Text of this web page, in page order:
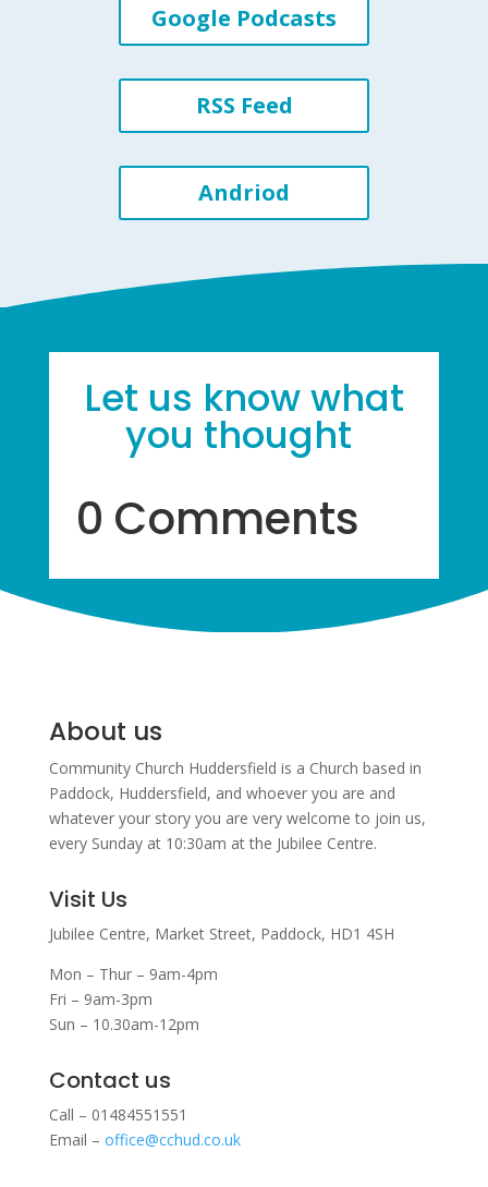
Google Podcasts
RSS Feed
Andriod
Let us know what
you thought
0 Comments
About us
Community Church Huddersfield is a Church based in
Paddock, Huddersfield, and whoever you are and
whatever your story you are very welcome to join us,
every Sunday at 10:30am at the Jubilee Centre.
Visit Us
Jubilee Centre, Market Street, Paddock, HD1 4SH
Mon – Thur – 9am-4pm
Fri – 9am-3pm
Sun – 10.30am-12pm
Contact us
Call – 01484551551
Email – office@cchud.co.uk